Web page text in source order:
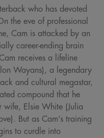
who has devoted
the eve of professional
Cam is attacked by an
career-ending brain
receives a lifeline
Wayans), a legendary
and cultural megastar,
compound that he
wife, Elsie White (Julia
But as Cam’s training
to curdle into